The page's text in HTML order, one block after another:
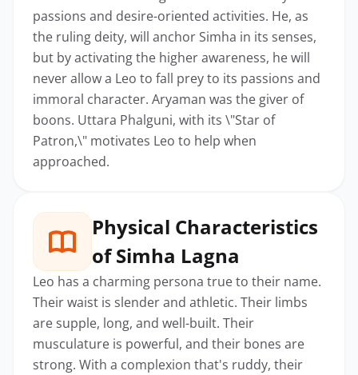
passions and desire-oriented activities. He, as
the ruling deity, will anchor Simha in its senses,
but by activating the higher awareness, he will
never allow a Leo to fall prey to its passions and
immoral character. Aryaman was the giver of
boons. Uttara Phalguni, with its \"Star of
Patron,\" motivates Leo to help when
approached.
Physical Characteristics
of Simha Lagna
Leo has a charming persona true to their name.
Their waist is slender and athletic. Their limbs
are supple, long, and well-built. Their
musculature is powerful, and their bones are
strong. With a complexion that's ruddy, their